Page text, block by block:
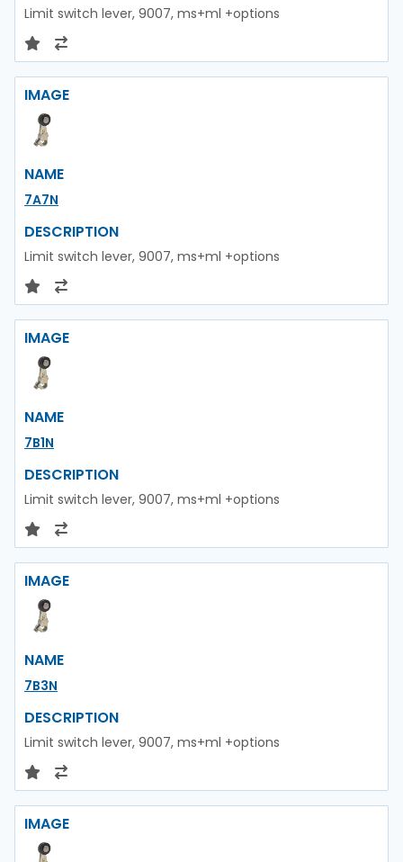
Limit switch lever, 9007, ms+ml +options
IMAGE
NAME
7A7N
DESCRIPTION
Limit switch lever, 9007, ms+ml +options
IMAGE
NAME
7B1N
DESCRIPTION
Limit switch lever, 9007, ms+ml +options
IMAGE
NAME
7B3N
DESCRIPTION
Limit switch lever, 9007, ms+ml +options
IMAGE